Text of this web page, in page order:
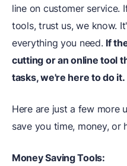
line on customer service.
tools, trust us, we know.
everything you need. If
cutting or an online tool
tasks, we're here to do it.
Here are just a few more
save you time, money, or
Money Saving Tools: